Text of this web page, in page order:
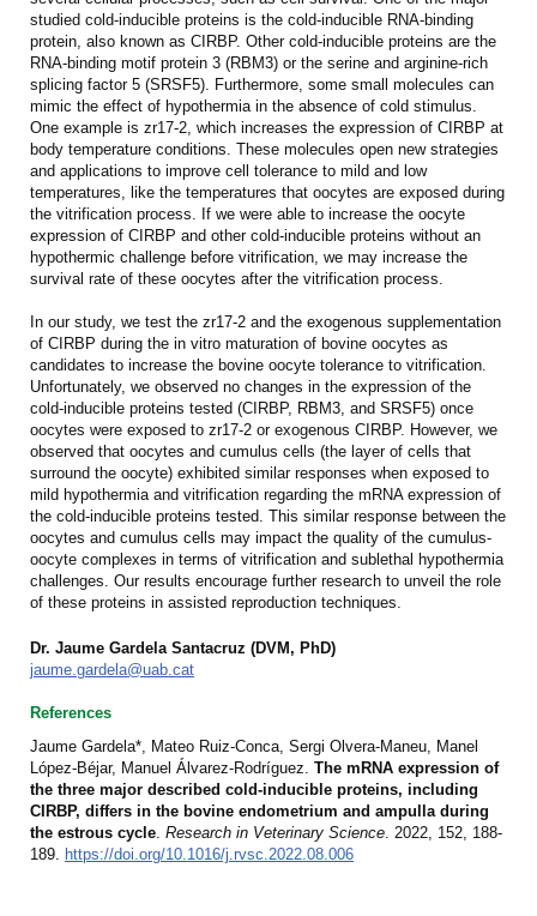
studied cold-inducible proteins is the cold-inducible RNA-binding
protein, also known as CIRBP. Other cold-inducible proteins are the
RNA-binding motif protein 3 (RBM3) or the serine and arginine-rich
splicing factor 5 (SRSF5). Furthermore, some small molecules can
mimic the effect of hypothermia in the absence of cold stimulus.
One example is zr17-2, which increases the expression of CIRBP at
body temperature conditions. These molecules open new strategies
and applications to improve cell tolerance to mild and low
temperatures, like the temperatures that oocytes are exposed during
the vitrification process. If we were able to increase the oocyte
expression of CIRBP and other cold-inducible proteins without an
hypothermic challenge before vitrification, we may increase the
survival rate of these oocytes after the vitrification process.
In our study, we test the zr17-2 and the exogenous supplementation
of CIRBP during the in vitro maturation of bovine oocytes as
candidates to increase the bovine oocyte tolerance to vitrification.
Unfortunately, we observed no changes in the expression of the
cold-inducible proteins tested (CIRBP, RBM3, and SRSF5) once
oocytes were exposed to zr17-2 or exogenous CIRBP. However, we
observed that oocytes and cumulus cells (the layer of cells that
surround the oocyte) exhibited similar responses when exposed to
mild hypothermia and vitrification regarding the mRNA expression of
the cold-inducible proteins tested. This similar response between the
oocytes and cumulus cells may impact the quality of the cumulus-
oocyte complexes in terms of vitrification and sublethal hypothermia
challenges. Our results encourage further research to unveil the role
of these proteins in assisted reproduction techniques.
Dr. Jaume Gardela Santacruz (DVM, PhD)
jaume.gardela@uab.cat
References
Jaume Gardela*, Mateo Ruiz-Conca, Sergi Olvera-Maneu, Manel
López-Béjar, Manuel Álvarez-Rodríguez. The mRNA expression of
the three major described cold-inducible proteins, including
CIRBP, differs in the bovine endometrium and ampulla during
the estrous cycle. Research in Veterinary Science. 2022, 152, 188-
189. https://doi.org/10.1016/j.rvsc.2022.08.006